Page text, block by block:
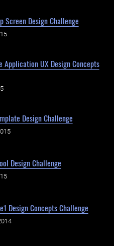
Screen Design Challenge
Application UX Design Concepts
Design Challenge
Design Challenge
Design Concepts Challenge